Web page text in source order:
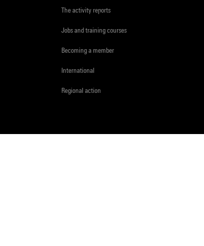
The activity reports
Jobs and training courses
Becoming a member
International
Regional action